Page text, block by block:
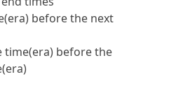
before the next
time(era) before the